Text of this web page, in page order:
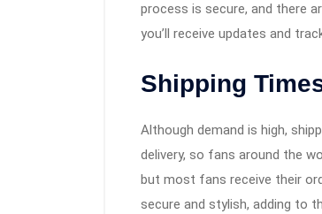
process is secure, and there
you’ll receive updates and
Shipping
Although demand is high,
delivery, so fans around the
but most fans receive their
secure and stylish, adding to